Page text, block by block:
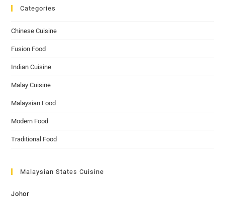
Categories
Chinese Cuisine
Fusion Food
Indian Cuisine
Malay Cuisine
Malaysian Food
Modern Food
Traditional Food
Malaysian States Cuisine
Johor